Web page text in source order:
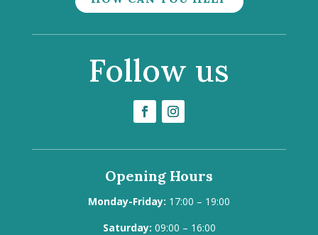
Follow us
Opening Hours
Monday-Friday: 17:00 – 19:00
Saturday: 09:00 – 16:00